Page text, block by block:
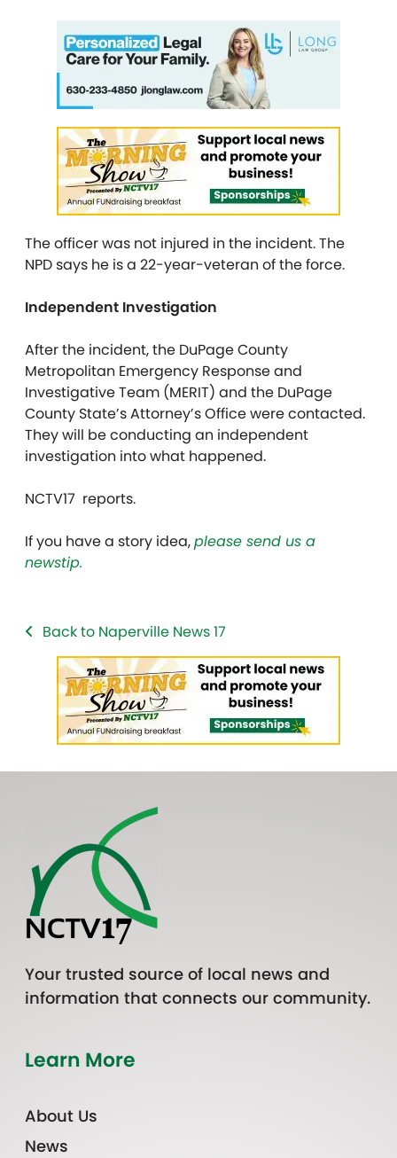
The officer was not injured in the incident. The
NPD says he is a 22-year-veteran of the force.
Independent Investigation
After the incident, the DuPage County
Metropolitan Emergency Response and
Investigative Team (MERIT) and the DuPage
County State’s Attorney’s Office were contacted.
They will be conducting an independent
investigation into what happened.
NCTV17 reports.
If you have a story idea,please send us a
newstip.
Back to Naperville News 17
Your trusted source of local news and
information that connects our community.
Learn More
About Us
News